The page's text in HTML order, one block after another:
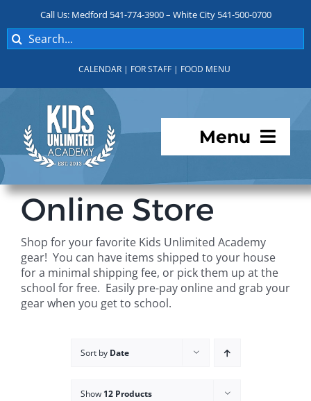
content
Call Us: Medford 541-774-3900 – White City 541-500-0700
Search
for:
CALENDAR | FOR STAFF | FOOD MENU
Menu
Programs
For Parents
Student Services
Online Store
Shop for your favorite Kids Unlimited Academy
gear! You can have items shipped to your house
for a minimal shipping fee, or pick them up at the
school for free. Easily pre-pay online and grab your
gear when you get to school.
Sort by Date
Show 12 Products